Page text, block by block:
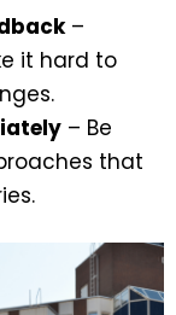
–
it hard to
– Be
that